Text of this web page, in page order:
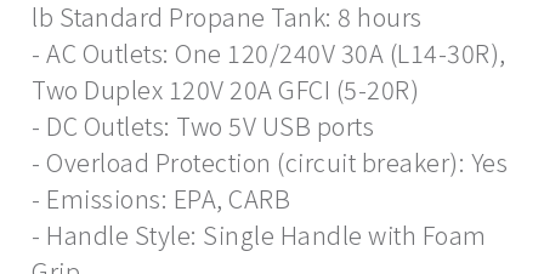
lb Standard Propane Tank: 8 hours
- AC Outlets: One 120/240V 30A (L14-30R),
Two Duplex 120V 20A GFCI (5-20R)
- DC Outlets: Two 5V USB ports
- Overload Protection (circuit breaker): Yes
- Emissions: EPA, CARB
- Handle Style: Single Handle with Foam